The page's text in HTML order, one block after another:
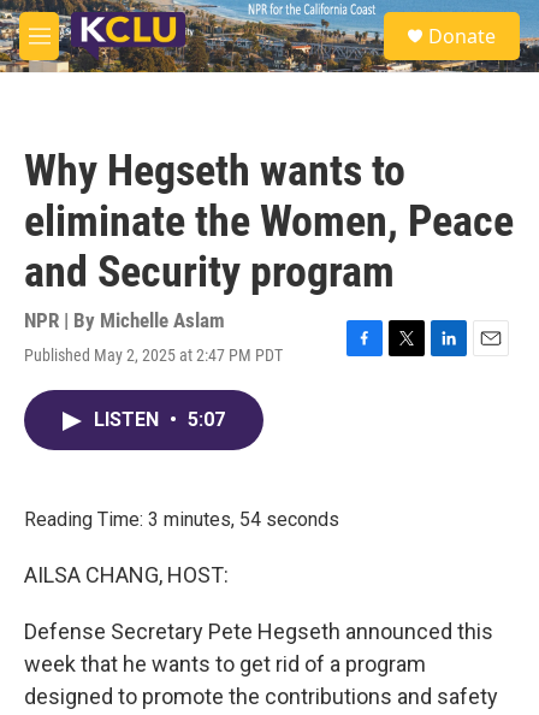
Skip to main content
M
e
S
e
a
Donate
Why Hegseth wants to
eliminate the Women, Peace
and Security program
NPR | By Michelle Aslam
Published May 2, 2025 at 2:47 PM PDT
F
T
L
E
LISTEN • 5:07
Reading Time: 3 minutes, 54 seconds
AILSA CHANG, HOST:
Defense Secretary Pete Hegseth announced this
week that he wants to get rid of a program
designed to promote the contributions and safety